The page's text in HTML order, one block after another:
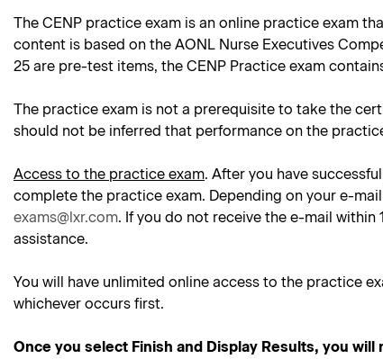
The CENP practice exam is an online practice exam
content is based on the AONL Nurse Executives
25 are pre-test items, the CENP Practice exam
The practice exam is not a prerequisite to take the
should not be inferred that performance on the
Access to the practice exam. After you have
complete the practice exam. Depending on your e-
exams@lxr.com. If you do not receive the e-mail
assistance.
You will have unlimited online access to the practice
whichever occurs first.
Once you select Finish and Display Results, you